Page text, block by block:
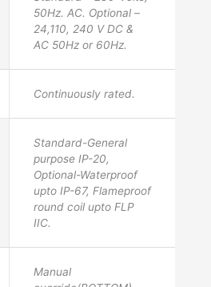
50Hz. AC. Optional –
24,110, 240 V DC &
AC 50Hz or 60Hz.
Continuously rated.
Standard-General
purpose IP-20,
Optional-Waterproof
upto IP-67, Flameproof
round coil upto FLP
IIC.
Manual